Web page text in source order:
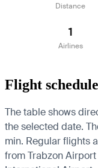
Distance
1
Airlines
Flight
The table shows
the selected date.
min. Regular flights
from Trabzon